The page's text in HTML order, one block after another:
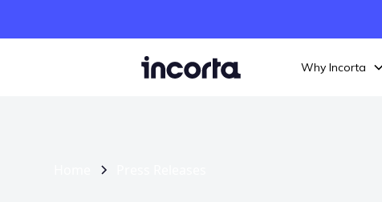
Why Incorta